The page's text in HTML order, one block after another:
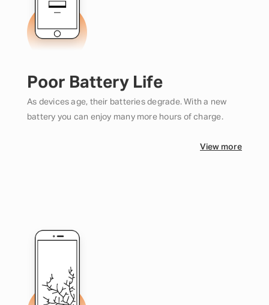
Poor Battery Life
As devices age, their batteries degrade. With a new
battery you can enjoy many more hours of charge.
View more